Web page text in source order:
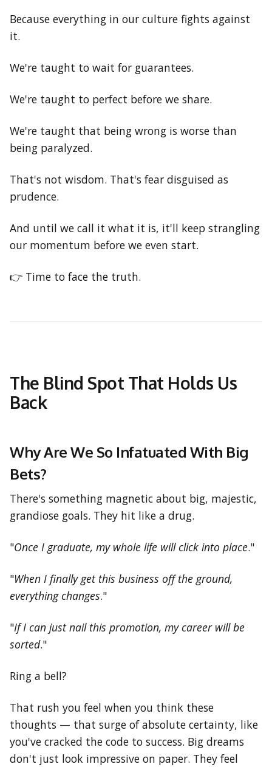
Because everything in our culture fights against
it.
We're taught to wait for guarantees.
We're taught to perfect before we share.
We're taught that being wrong is worse than
being paralyzed.
That's not wisdom. That's fear disguised as
prudence.
And until we call it what it is, it'll keep strangling
our momentum before we even start.
👉 Time to face the truth.
The Blind Spot That Holds Us
Back
Why Are We So Infatuated With Big
Bets?
There's something magnetic about big, majestic,
grandiose goals. They hit like a drug.
"Once I graduate, my whole life will click into place."
"When I finally get this business off the ground,
everything changes."
"If I can just nail this promotion, my career will be
sorted."
Ring a bell?
That rush you feel when you think these
thoughts — that surge of absolute certainty, like
you've cracked the code to success. Big dreams
don't just look impressive on paper. They feel